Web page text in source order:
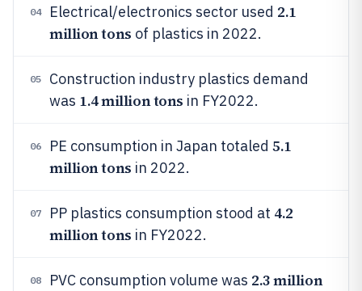
04 Electrical/electronics sector used 2.1
million tons of plastics in 2022.
05
Construction industry plastics demand
was 1.4 million tons in FY2022.
06 PE consumption in Japan totaled 5.1
million tons in 2022.
07 PP plastics consumption stood at 4.2
million tons in FY2022.
08 PVC consumption volume was 2.3 million